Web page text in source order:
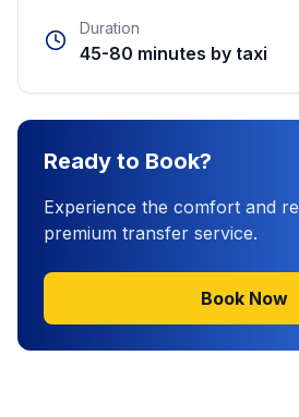
Duration
45-80 minutes by taxi
Ready to Book?
Experience the comfort and
premium transfer service.
Book Now